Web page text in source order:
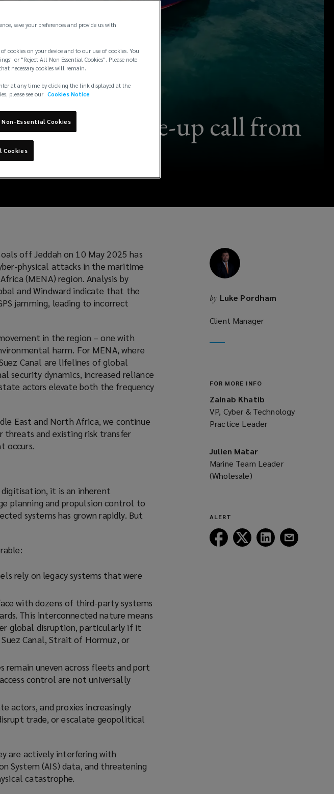
sector: a wake-up call from
off Jeddah on 10 May 2025 has
physical attacks in the maritime
(MENA) region. Analysis by
and Windward indicate that the
jamming, leading to incorrect
in the region – one with
harm. For MENA, where
Canal are lifelines of global
security dynamics, increased reliance
actors elevate both the frequency
East and North Africa, we continue
threats and existing risk transfer
occurs.
it is an inherent
planning and propulsion control to
systems has grown rapidly. But
rely on legacy systems that were
with dozens of third-party systems
This interconnected nature means
global disruption, particularly if it
Canal, Strait of Hormuz, or
remain uneven across fleets and port
control are not universally
actors, and proxies increasingly
trade, or escalate geopolitical
are actively interfering with
System (AIS) data, and threatening
catastrophe.
by Luke Pordham
Client Manager
FOR MORE INFO
Zainab Khatib
VP, Cyber & Technology
Practice Leader
Julien Matar
Marine Team Leader
(Wholesale)
ALERT
Follow
Lockton
Follow
Lockton
Follow
Lockton
save your preferences and provide us with
cookies on your device and to our use of cookies. You
or "Reject All Non Essential Cookies". Please note
necessary cookies will remain.
at any time by clicking the link displayed at the
please see our Cookies Notice
Essential Cookies
Cookies